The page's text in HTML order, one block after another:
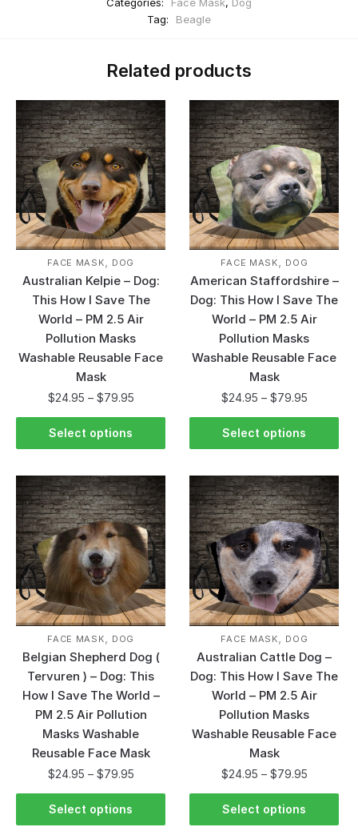
Tag:
Beagle
Related products
FACE MASK, DOG
Australian Kelpie – Dog:
This How I Save The
World – PM 2.5 Air
Pollution Masks
Washable Reusable Face
Mask
$24.95 – $79.95
Select options
FACE MASK, DOG
American Staffordshire –
Dog: This How I Save The
World – PM 2.5 Air
Pollution Masks
Washable Reusable Face
Mask
$24.95 – $79.95
Select options
FACE MASK, DOG
Belgian Shepherd Dog (
Tervuren ) – Dog: This
How I Save The World –
PM 2.5 Air Pollution
Masks Washable
Reusable Face Mask
$24.95 – $79.95
Select options
FACE MASK, DOG
Australian Cattle Dog –
Dog: This How I Save The
World – PM 2.5 Air
Pollution Masks
Washable Reusable Face
Mask
$24.95 – $79.95
Select options